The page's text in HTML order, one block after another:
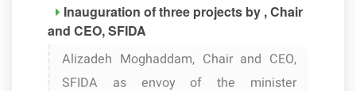
Inauguration of three projects by , Chair
and CEO, SFIDA
Alizadeh Moghaddam, Chair and CEO,
SFIDA as envoy of the minister